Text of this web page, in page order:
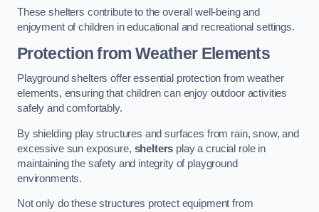
These shelters contribute to the overall well-being and
enjoyment of children in educational and recreational settings.
Protection from Weather Elements
Playground shelters offer essential protection from weather
elements, ensuring that children can enjoy outdoor activities
safely and comfortably.
By shielding play structures and surfaces from rain, snow, and
excessive sun exposure, shelters play a crucial role in
maintaining the safety and integrity of playground
environments.
Not only do these structures protect equipment from